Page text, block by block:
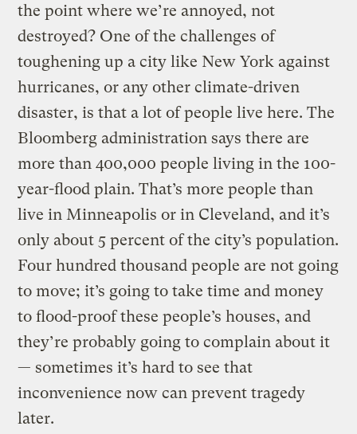
the point where we’re annoyed, not
destroyed? One of the challenges of
toughening up a city like New York against
hurricanes, or any other climate-driven
disaster, is that a lot of people live here. The
Bloomberg administration says there are
more than 400,000 people living in the 100-
year-flood plain. That’s more people than
live in Minneapolis or in Cleveland, and it’s
only about 5 percent of the city’s population.
Four hundred thousand people are not going
to move; it’s going to take time and money
to flood-proof these people’s houses, and
they’re probably going to complain about it
— sometimes it’s hard to see that
inconvenience now can prevent tragedy
later.